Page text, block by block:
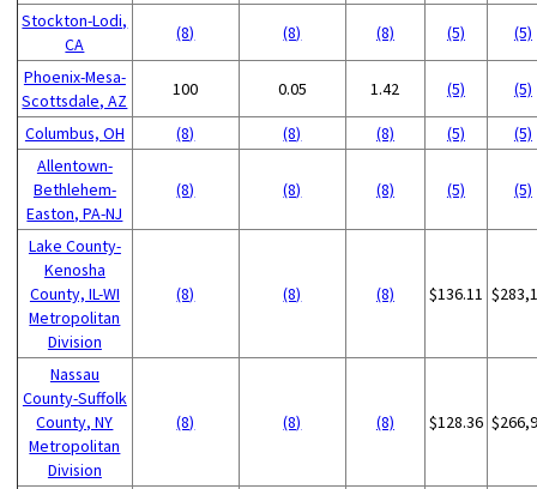
Stockton-Lodi,
CA
(8) (8) (8) (5) (5)
Phoenix-Mesa-
Scottsdale, AZ
100 0.05 1.42 (5) (5)
Columbus, OH (8) (8) (8) (5)
(5)
Allentown-
Bethlehem-
Easton, PA-NJ
(8) (8) (8) (5) (5)
Lake County-
Kenosha
County, IL-WI
Metropolitan
Division
(8) (8) (8) $136.11
Nassau
County-Suffolk
County, NY
Metropolitan
Division
(8) (8) (8) $128.36